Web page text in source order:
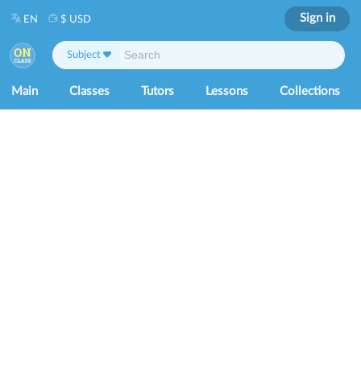
Main Classes Tutors Lessons Collections
Subject
EN $ USD Sign in